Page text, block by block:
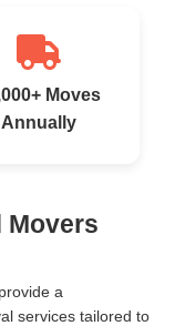
Moves
Annually
Movers
a
services tailored to